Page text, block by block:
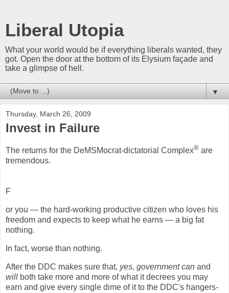
Liberal Utopia
What your world would be if everything liberals wanted, they
got. Open the door at the bottom of its Elysium façade and
take a glimpse of hell.
▼
Thursday, March 26, 2009
Invest in Failure
The returns for the DeMSMocrat-dictatorial Complex® are
tremendous.
F
or you — the hard-working productive citizen who loves his
freedom and expects to keep what he earns — a big fat
nothing.
In fact, worse than nothing.
After the DDC makes sure that, yes, government can and
will both take more and more of what it decrees you may
earn and give every single dime of it to the DDC's hangers-